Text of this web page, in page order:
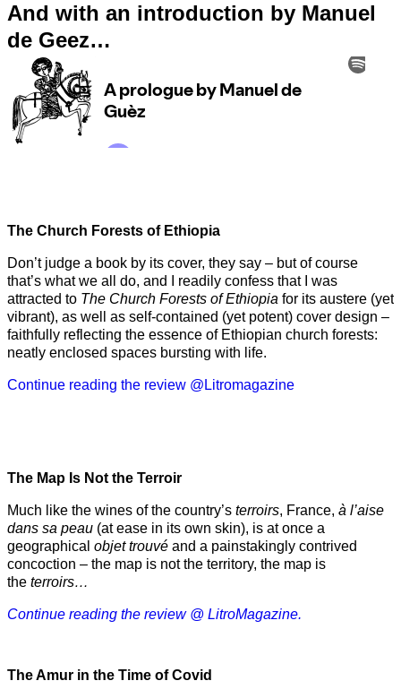
And with an introduction by Manuel
de Geez…
The Church Forests of Ethiopia
Don’t judge a book by its cover, they say – but of course
that’s what we all do, and I readily confess that I was
attracted to The Church Forests of Ethiopia for its austere (yet
vibrant), as well as self-contained (yet potent) cover design –
faithfully reflecting the essence of Ethiopian church forests:
neatly enclosed spaces bursting with life.
Continue reading the review @Litromagazine
The Map Is Not the Terroir
Much like the wines of the country’s terroirs, France, à l’aise
dans sa peau (at ease in its own skin), is at once a
geographical objet trouvé and a painstakingly contrived
concoction – the map is not the territory, the map is
the terroirs…
Continue reading the review @ LitroMagazine.
The Amur in the Time of Covid